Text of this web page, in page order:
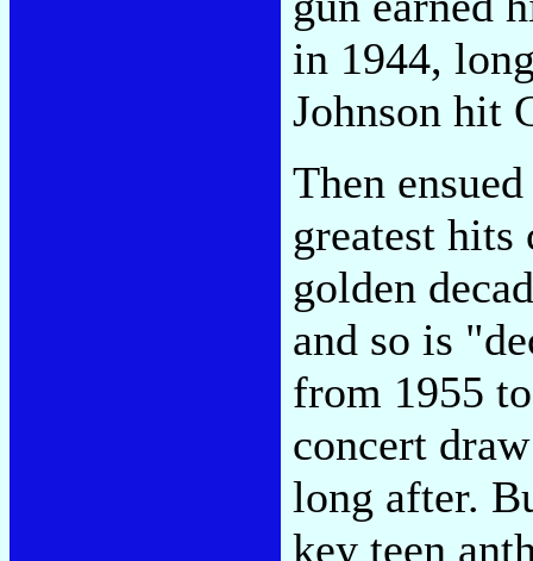
in 1944,
Johnson hit
Then
greatest
golden
and so is
from 1955
concert
long after.
key teen